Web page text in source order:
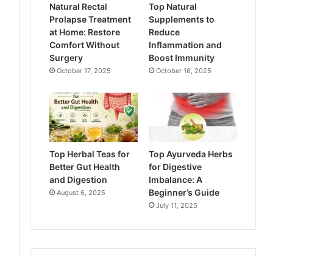
Natural Rectal
Prolapse Treatment
at Home: Restore
Comfort Without
Surgery
October 17, 2025
Top Natural
Supplements to
Reduce
Inflammation and
Boost Immunity
October 16, 2025
Top Herbal Teas for
Better Gut Health
and Digestion
August 6, 2025
Top Ayurveda Herbs
for Digestive
Imbalance: A
Beginner’s Guide
July 11, 2025